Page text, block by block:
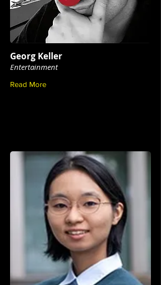
Georg Keller
Entertainment
Read More